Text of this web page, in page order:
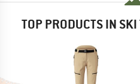
TOP PRODUCTS IN